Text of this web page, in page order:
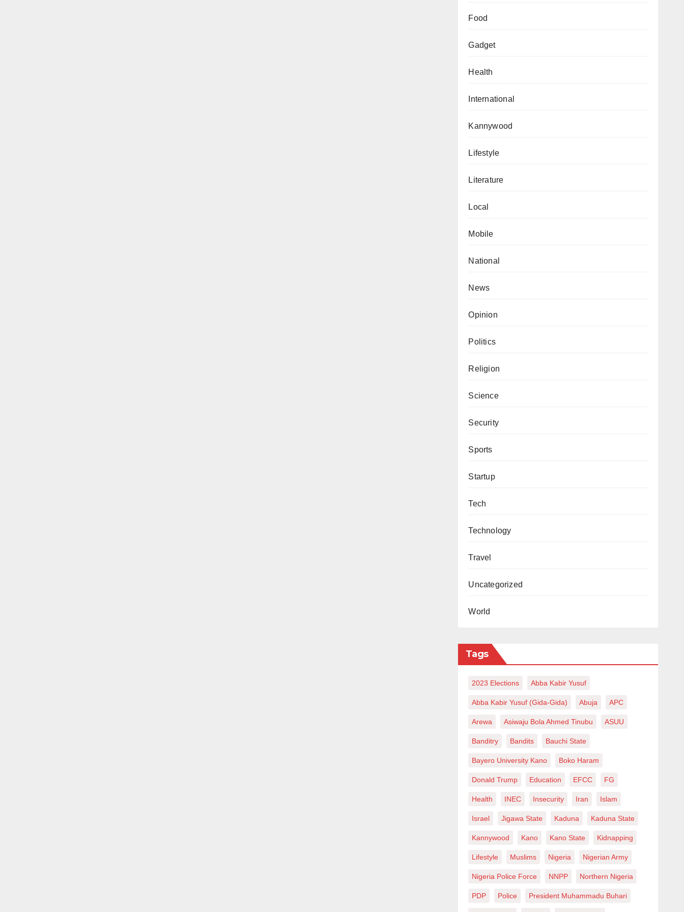
Food
Gadget
Health
International
Kannywood
Lifestyle
Literature
Local
Mobile
National
News
Opinion
Politics
Religion
Science
Security
Sports
Startup
Tech
Technology
Travel
Uncategorized
World
Tags
2023 Elections Abba Kabir Yusuf
Abba Kabir Yusuf (Gida-Gida) Abuja APC
Arewa Asiwaju Bola Ahmed Tinubu ASUU
Banditry Bandits Bauchi State
Bayero University Kano Boko Haram
Donald Trump Education EFCC FG
Health INEC Insecurity Iran Islam
Israel Jigawa State Kaduna Kaduna State
Kannywood Kano Kano State Kidnapping
Lifestyle Muslims Nigeria Nigerian Army
Nigeria Police Force NNPP Northern Nigeria
PDP Police President Muhammadu Buhari